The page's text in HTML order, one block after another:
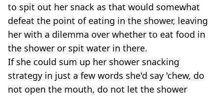
to spit out her snack as that would somewhat
defeat the point of eating in the shower, leaving
her with a dilemma over whether to eat food in
the shower or spit water in there.
If she could sum up her shower snacking
strategy in just a few words she'd say 'chew, do
not open the mouth, do not let the shower